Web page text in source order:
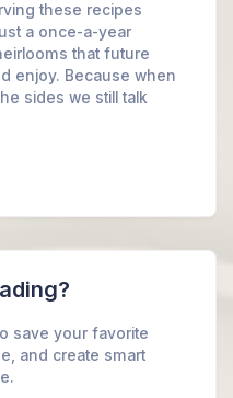
these recipes
a once-a-year
that future
enjoy. Because when
sides we still talk
save your favorite
and create smart